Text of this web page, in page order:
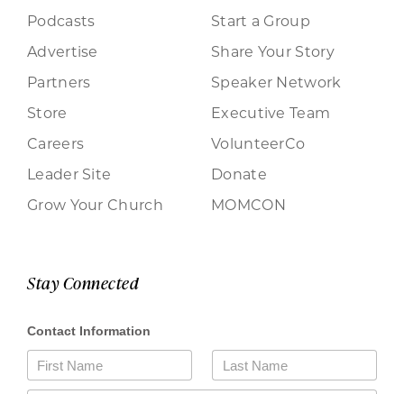
Podcasts
Advertise
Partners
Store
Careers
Leader Site
Grow Your Church
Start a Group
Share Your Story
Speaker Network
Executive Team
VolunteerCo
Donate
MOMCON
Stay Connected